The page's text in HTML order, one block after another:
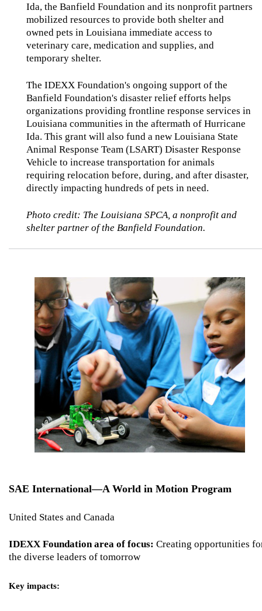
Ida, the Banfield Foundation and its nonprofit partners
mobilized resources to provide both shelter and
owned pets in Louisiana immediate access to
veterinary care, medication and supplies, and
temporary shelter.
The IDEXX Foundation's ongoing support of the
Banfield Foundation's disaster relief efforts helps
organizations providing frontline response services in
Louisiana communities in the aftermath of Hurricane
Ida. This grant will also fund a new Louisiana State
Animal Response Team (LSART) Disaster Response
Vehicle to increase transportation for animals
requiring relocation before, during, and after disaster,
directly impacting hundreds of pets in need.
Photo credit: The Louisiana SPCA, a nonprofit and
shelter partner of the Banfield Foundation.
SAE International—A World in Motion Program
United States and Canada
IDEXX Foundation area of focus: Creating opportunities
the diverse leaders of tomorrow
Key impacts: